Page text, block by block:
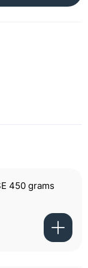
450 grams